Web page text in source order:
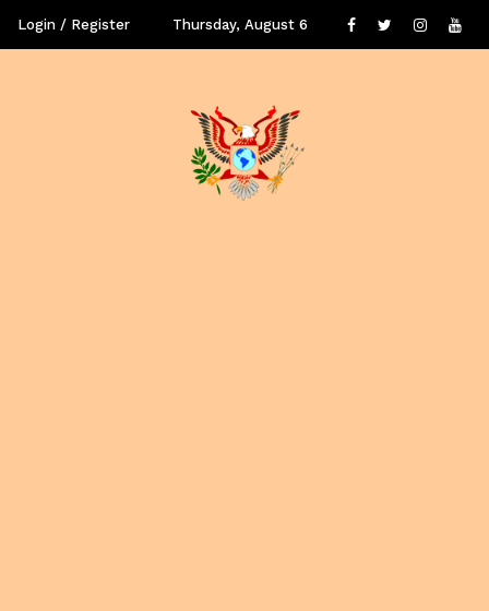
Login / Register Thursday, August 6